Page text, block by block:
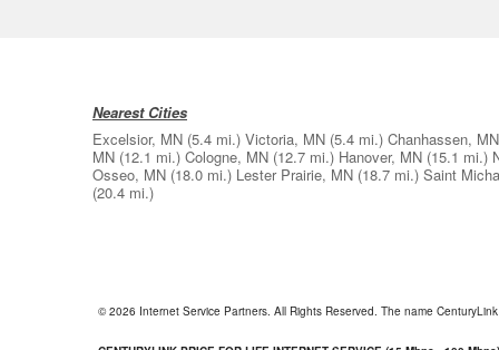
Nearest Cities
Excelsior, MN (5.4 mi.) Victoria, MN (5.4 mi.) Chanhassen, MN
MN (12.1 mi.) Cologne, MN (12.7 mi.) Hanover, MN (15.1 mi.)
Osseo, MN (18.0 mi.) Lester Prairie, MN (18.7 mi.) Saint
(20.4 mi.)
© 2026 Internet Service Partners. All Rights Reserved. The name